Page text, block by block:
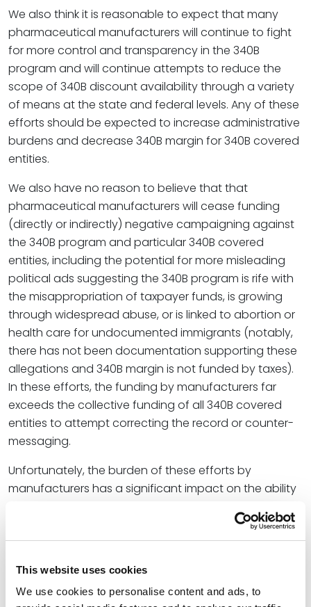
This website uses cookies
We use cookies to personalise content and ads, to
We also think it is reasonable to expect that many
pharmaceutical manufacturers will continue to fight
for more control and transparency in the 340B
program and will continue attempts to reduce the
scope of 340B discount availability through a variety
of means at the state and federal levels. Any of these
efforts should be expected to increase administrative
burdens and decrease 340B margin for 340B covered
entities.
We also have no reason to believe that that
pharmaceutical manufacturers will cease funding
(directly or indirectly) negative campaigning against
the 340B program and particular 340B covered
entities, including the potential for more misleading
political ads suggesting the 340B program is rife with
the misappropriation of taxpayer funds, is growing
through widespread abuse, or is linked to abortion or
health care for undocumented immigrants (notably,
there has not been documentation supporting these
allegations and 340B margin is not funded by taxes).
In these efforts, the funding by manufacturers far
exceeds the collective funding of all 340B covered
entities to attempt correcting the record or counter-
messaging.
Unfortunately, the burden of these efforts by
manufacturers has a significant impact on the ability
340B program in offering margin from sales of
discounted 340B products to help 340B covered
safety-net health care in their communities. Most
340B covered entities are small, local and rural clinics